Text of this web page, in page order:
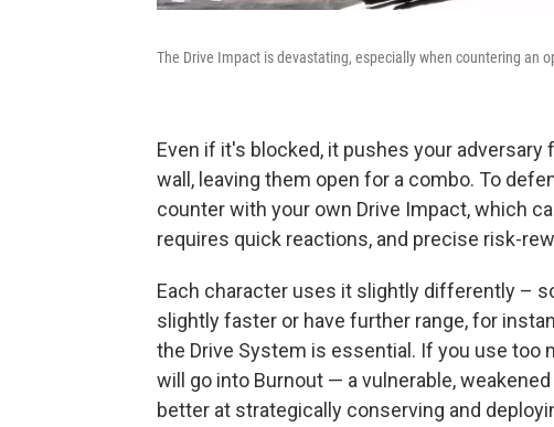
The Drive Impact is devastating, especially when countering an
Even if it's blocked, it pushes your
wall, leaving them open for a combo. To
counter with your own Drive Impact, which
requires quick reactions, and precise risk-
Each character uses it slightly differently –
slightly faster or have further range, for
the Drive System is essential. If you use too
will go into Burnout — a vulnerable,
better at strategically conserving and